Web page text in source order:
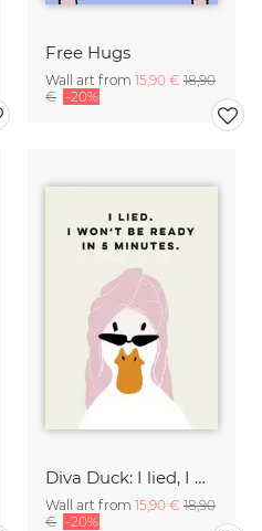
Free Hugs
Wall art from 15,90 € 18,90
€ -20%
Diva Duck: I lied, I won't be ready in 5 minutes.
Wall art from 15,90 € 18,90
€ -20%